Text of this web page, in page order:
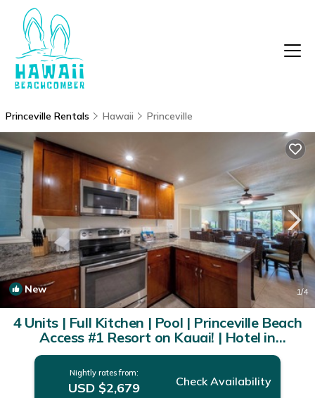
Princeville Rentals Hawaii Princeville
New 1/4
4 Units | Full Kitchen | Pool | Princeville Beach
Access #1 Resort on Kauai! | Hotel in
Princeville
Nightly rates from:
USD $2,679 Check Availability